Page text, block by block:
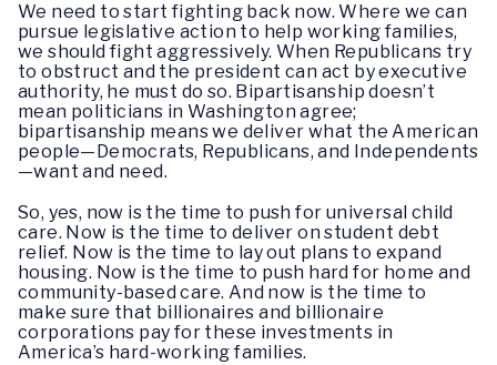
We need to start fighting back now. Where we can
pursue legislative action to help working families,
we should fight aggressively. When Republicans try
to obstruct and the president can act by executive
authority, he must do so. Bipartisanship doesn’t
mean politicians in Washington agree;
bipartisanship means we deliver what the American
people—Democrats, Republicans, and Independents
—want and need.
So, yes, now is the time to push for universal child
care. Now is the time to deliver on student debt
relief. Now is the time to lay out plans to expand
housing. Now is the time to push hard for home and
community-based care. And now is the time to
make sure that billionaires and billionaire
corporations pay for these investments in
America’s hard-working families.